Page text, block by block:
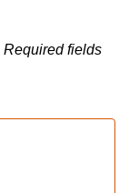
Required fields